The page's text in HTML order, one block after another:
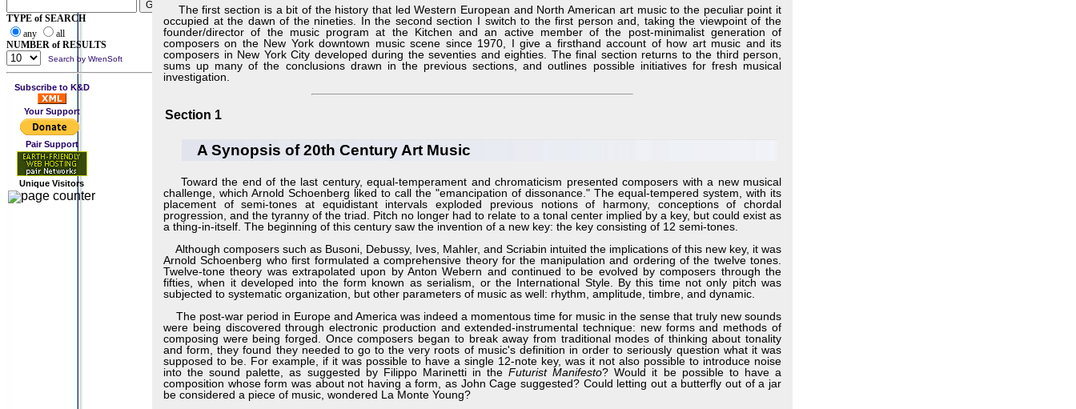
TYPE of SEARCH
any
all
NUMBER of RESULTS
Search by WrenSoft
Subscribe to K&D
Your Support
Pair Support
Unique Visitors
The first section is a bit of the history that led Western European and North American art music to the peculiar point it
occupied at the dawn of the nineties. In the second section I switch to the first person and, taking the viewpoint of the
founder/director of the music program at the Kitchen and an active member of the post-minimalist generation of
composers on the New York downtown music scene since 1970, I give a firsthand account of how art music and its
composers in New York City developed during the seventies and eighties. The final section returns to the third person,
sums up many of the conclusions drawn in the previous sections, and outlines possible initiatives for fresh musical
investigation.
Section 1
A Synopsis of 20th Century Art Music
Toward the end of the last century, equal-temperament and chromaticism presented composers with a new musical
challenge, which Arnold Schoenberg liked to call the "emancipation of dissonance." The equal-tempered system, with its
placement of semi-tones at equidistant intervals exploded previous notions of harmony, conceptions of chordal
progression, and the tyranny of the triad. Pitch no longer had to relate to a tonal center implied by a key, but could exist as
a thing-in-itself. The beginning of this century saw the invention of a new key: the key consisting of 12 semi-tones.
Although composers such as Busoni, Debussy, Ives, Mahler, and Scriabin intuited the implications of this new key, it was
Arnold Schoenberg who first formulated a comprehensive theory for the manipulation and ordering of the twelve tones.
Twelve-tone theory was extrapolated upon by Anton Webern and continued to be evolved by composers through the
fifties, when it developed into the form known as serialism, or the International Style. By this time not only pitch was
subjected to systematic organization, but other parameters of music as well: rhythm, amplitude, timbre, and dynamic.
The post-war period in Europe and America was indeed a momentous time for music in the sense that truly new sounds
were being discovered through electronic production and extended-instrumental technique: new forms and methods of
composing were being forged. Once composers began to break away from traditional modes of thinking about tonality
and form, they found they needed to go to the very roots of music's definition in order to seriously question what it was
supposed to be. For example, if it was possible to have a single 12-note key, was it not also possible to introduce noise
into the sound palette, as suggested by Filippo Marinetti in theFuturist Manifesto? Would it be possible to have a
composition whose form was about not having a form, as John Cage suggested? Could letting out a butterfly out of a jar
be considered a piece of music, wondered La Monte Young?